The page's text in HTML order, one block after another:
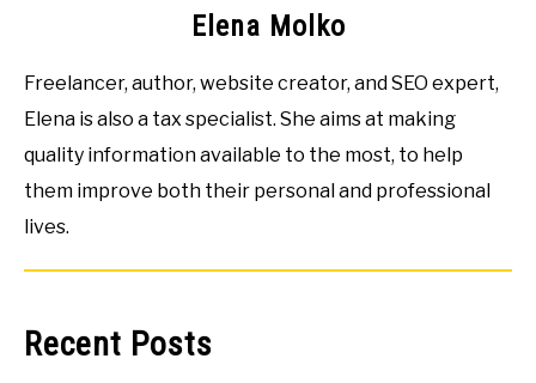
Elena Molko
Freelancer, author, website creator, and SEO expert,
Elena is also a tax specialist. She aims at making
quality information available to the most, to help
them improve both their personal and professional
lives.
Recent Posts